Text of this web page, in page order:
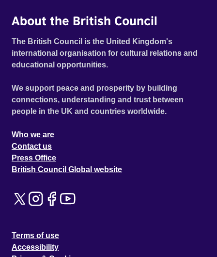
About the British Council
The British Council is the United Kingdom's
international organisation for cultural relations and
educational opportunities.
We support peace and prosperity by building
connections, understanding and trust between
people in the UK and countries worldwide.
Who we are
Contact us
Press Office
British Council Global website
Terms of use
Accessibility